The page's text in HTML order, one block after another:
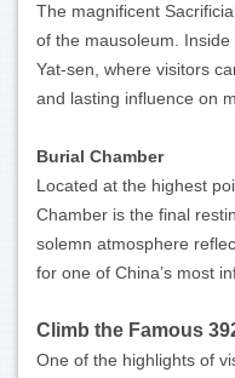
The magnificent
of the mausoleum.
Yat-sen, where visitors
and lasting influence on
Burial Chamber
Located at the highest
Chamber is the final
solemn atmosphere
for one of China’s most
Climb the Famous
One of the highlights of